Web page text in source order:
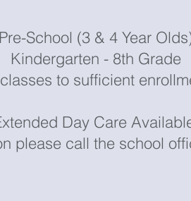
Pre-School (3 & 4 Year
Kindergarten - 8th Grade
to sufficient
Day Care
please call the school